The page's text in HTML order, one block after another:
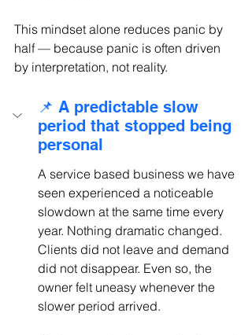
This mindset alone reduces panic by
half — because panic is often driven
by interpretation, not reality.
📌 A predictable slow
period that stopped being
personal
A service based business we have
seen experienced a noticeable
slowdown at the same time every
year. Nothing dramatic changed.
Clients did not leave and demand
did not disappear. Even so, the
owner felt uneasy whenever the
slower period arrived.